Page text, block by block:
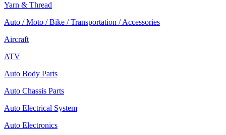
Yarn & Thread
Auto / Moto / Bike / Transportation / Accessories
Aircraft
ATV
Auto Body Parts
Auto Chassis Parts
Auto Electrical System
Auto Electronics